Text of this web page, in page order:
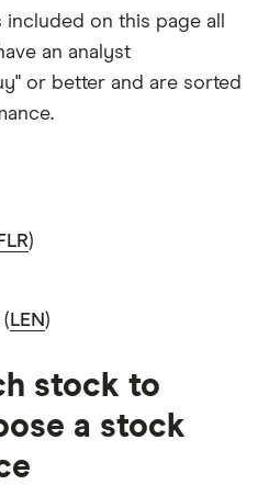
on this page all
an analyst
or better and are sorted
FLR)
( LEN )
stock to
a stock